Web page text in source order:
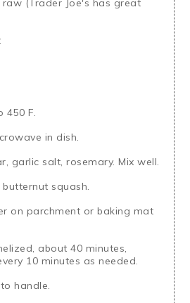
(Trader Joe's has great
450 F.
in dish.
garlic salt, rosemary. Mix well.
squash.
on parchment or baking mat
about 40 minutes,
10 minutes as needed.
handle.